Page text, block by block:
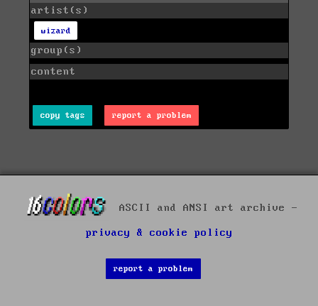
artist(s)
wizard
group(s)
content
copy tags report a problem
ASCII and ANSI art archive -
privacy & cookie policy
report a problem